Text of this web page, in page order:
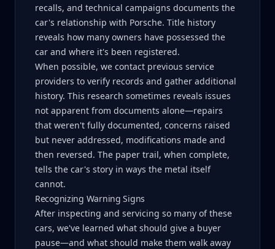
recalls, and technical campaigns documents the
car's relationship with Porsche. Title history
reveals how many owners have possessed the
car and where it's been registered.
When possible, we contact previous service
providers to verify records and gather additional
history. This research sometimes reveals issues
not apparent from documents alone—repairs
that weren't fully documented, concerns raised
but never addressed, modifications made and
then reversed. The paper trail, when complete,
tells the car's story in ways the metal itself
cannot.
Recognizing Warning Signs
After inspecting and servicing so many of these
cars, we've learned what should give a buyer
pause—and what should make them walk away